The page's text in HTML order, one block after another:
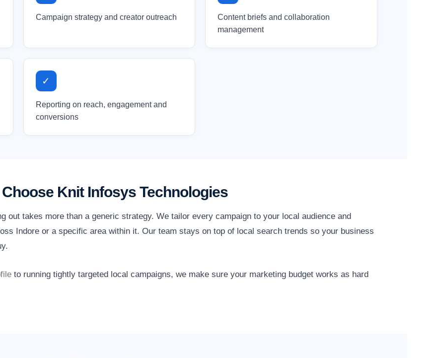
Campaign strategy and creator outreach
Content briefs and collaboration
management
✓
Reporting on reach, engagement and
conversions
Knit Infosys Technologies
out takes more than a generic strategy. We tailor every campaign to your local audience and
Indore or a specific area within it. Our team stays on top of local search trends so your business
to running tightly targeted local campaigns, we make sure your marketing budget works as hard